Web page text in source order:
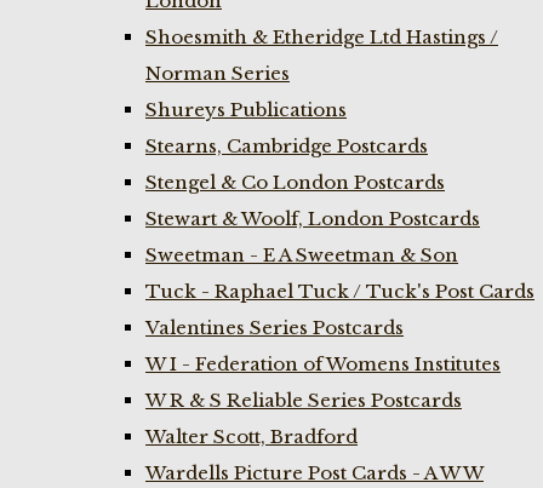
Shoesmith & Etheridge Ltd Hastings /
Norman Series
Shureys Publications
Stearns, Cambridge Postcards
Stengel & Co London Postcards
Stewart & Woolf, London Postcards
Sweetman - E A Sweetman & Son
Tuck - Raphael Tuck / Tuck's Post Cards
Valentines Series Postcards
W I - Federation of Womens Institutes
W R & S Reliable Series Postcards
Walter Scott, Bradford
Wardells Picture Post Cards - A W W